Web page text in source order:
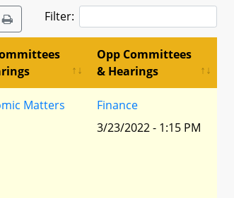
Filter:
Opp Committees
& Hearings
Matters
Finance
3/23/2022 - 1:15 PM